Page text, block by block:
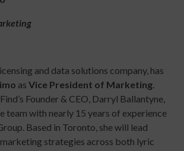
and data solutions company, has
as Vice President of Marketing.
Founder & CEO, Darryl Ballantyne,
team with nearly 15 years of experience
Based in Toronto, she will lead
marketing strategies across both lyric